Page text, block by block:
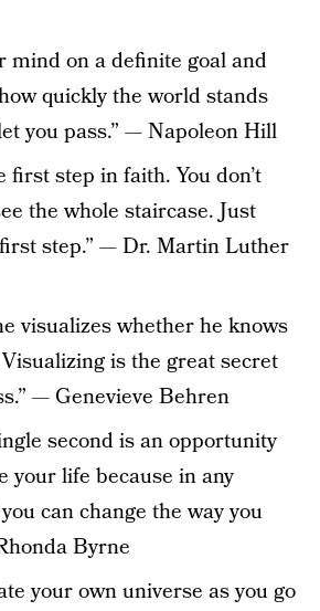
mind on a definite goal and
quickly the world stands
you pass.” — Napoleon Hill
first step in faith. You don’t
the whole staircase. Just
step.” — Dr. Martin Luther
visualizes whether he knows
is the great secret
— Genevieve Behren
second is an opportunity
your life because in any
can change the way you
Byrne
your own universe as you go